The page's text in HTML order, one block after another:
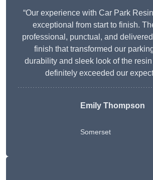
“Our experience with Car Park
exceptional from start to finish.
professional, punctual, and
finish that transformed our
durability and sleek look of the
definitely exceeded our
Emily Thompson
Somerset